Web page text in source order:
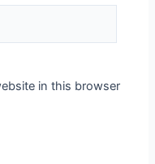
in this browser